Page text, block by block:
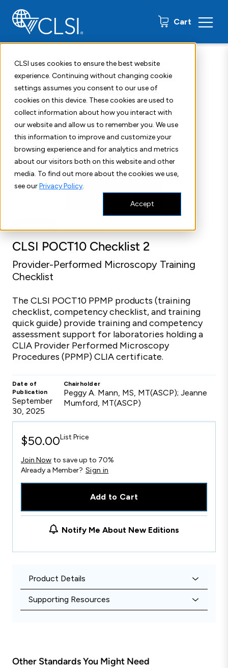
CLSI uses cookies to ensure the best website
experience. Continuing without changing cookie
settings assumes you consent to our use of
cookies on this device. These cookies are used to
collect information about how you interact with
our website and allow us to remember you. We use
this information to improve and customize your
browsing experience and for analytics and metrics
about our visitors both on this website and other
media. To find out more about the cookies we use,
see ourPrivacy Policy.
Accept
Cart 0 items
Home Shop Standards CLSI POCT10 Checklist 2
CLSI POCT10 Checklist 2
Provider-Performed Microscopy Training
Checklist
The CLSI POCT10 PPMP products (training
checklist, competency checklist, and training
quick guide) provide training and competency
assessment support for laboratories holding a
CLIA Provider Performed Microscopy
Procedures (PPMP) CLIA certificate.
Date of
Publication
September
30, 2025
Chairholder
Peggy A. Mann, MS, MT(ASCP); Jeanne
Mumford, MT(ASCP)
$50.00List Price
Join Now to save up to 70%
Already a Member? Sign in
Add to Cart
Notify Me About New Editions
Product Details
Supporting Resources
Other Standards You Might Need